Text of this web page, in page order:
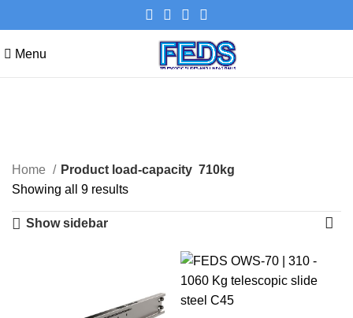
Menu
Categories
Home Product load-capacity 710kg
Showing all 9 results
Show sidebar